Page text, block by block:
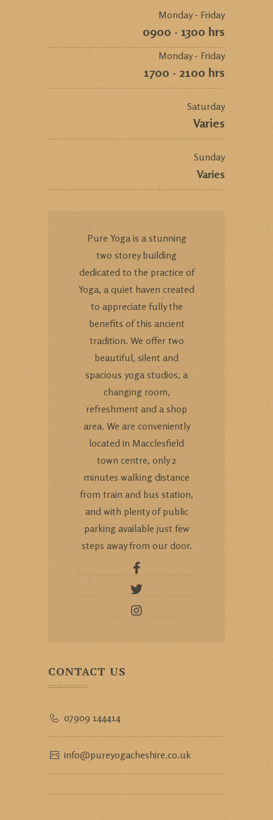
Monday - Friday
0900 - 1300 hrs
Monday - Friday
1700 - 2100 hrs
Saturday
Varies
Sunday
Varies
Pure Yoga is a stunning
two storey building
dedicated to the practice of
Yoga, a quiet haven created
to appreciate fully the
benefits of this ancient
tradition. We offer two
beautiful, silent and
spacious yoga studios, a
changing room,
refreshment and a shop
area. We are conveniently
located in Macclesfield
town centre, only 2
minutes walking distance
from train and bus station,
and with plenty of public
parking available just few
steps away from our door.
CONTACT US
07909 144414
info@pureyogacheshire.co.uk